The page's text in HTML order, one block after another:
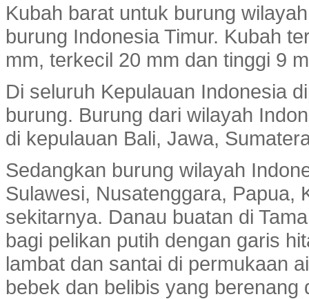
Kubah barat untuk burung
burung Indonesia Timur. Kubah
mm, terkecil 20 mm dan tinggi 9
Di seluruh Kepulauan Indonesia
burung. Burung dari wilayah
di kepulauan Bali, Jawa,
Sedangkan burung wilayah
Sulawesi, Nusatenggara, Papua,
sekitarnya. Danau buatan di
bagi pelikan putih dengan garis
lambat dan santai di permukaan
bebek dan belibis yang berenang